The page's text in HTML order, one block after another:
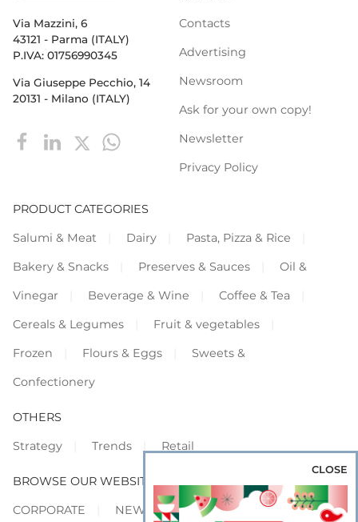
Via Mazzini, 6
43121 - Parma (ITALY)
P.IVA: 01756990345
Via Giuseppe Pecchio, 14
20131 - Milano (ITALY)
Contacts
Advertising
Newsroom
Ask for your own copy!
Newsletter
Privacy Policy
PRODUCT CATEGORIES
Salumi & Meat
Dairy
Pasta, Pizza & Rice
Bakery & Snacks
Preserves & Sauces
Oil &
Vinegar
Beverage & Wine
Coffee & Tea
Cereals & Legumes
Fruit & vegetables
Frozen
Flours & Eggs
Sweets &
Confectionery
OTHERS
Strategy
Trends Retail
BROWSE OUR WEBSITES
CORPORATE
NEWS SHOWCASE
CLOSE